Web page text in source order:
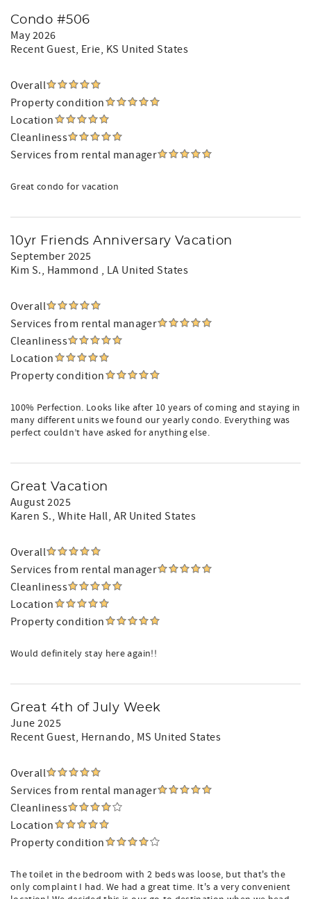
Condo #506
May 2026
Recent Guest, Erie, KS United States
Overall
Property condition
Location
Cleanliness
Services from rental manager
Great condo for vacation
10yr Friends Anniversary Vacation
September 2025
Kim S., Hammond , LA United States
Overall
Services from rental manager
Cleanliness
Location
Property condition
100% Perfection. Looks like after 10 years of coming and staying in
many different units we found our yearly condo. Everything was
perfect couldn’t have asked for anything else.
Great Vacation
August 2025
Karen S., White Hall, AR United States
Overall
Services from rental manager
Cleanliness
Location
Property condition
Would definitely stay here again!!
Great 4th of July Week
June 2025
Recent Guest, Hernando, MS United States
Overall
Services from rental manager
Cleanliness
Location
Property condition
The toilet in the bedroom with 2 beds was loose, but that's the
only complaint I had. We had a great time. It's a very convenient